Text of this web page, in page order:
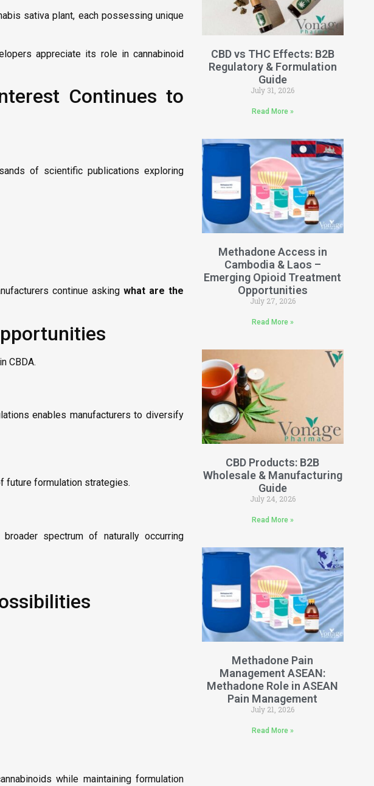
sativa plant, each possessing unique
appreciate its role in cannabinoid
Continues to
of scientific publications exploring
continue askingwhat are the
CBDA.
enables manufacturers to diversify
future formulation strategies.
spectrum of naturally occurring
while maintaining formulation
CBD vs THC Effects: B2B
Regulatory & Formulation
Guide
July 31, 2026
Read More »
Methadone Access in
Cambodia & Laos –
Emerging Opioid Treatment
Opportunities
July 27, 2026
Read More »
CBD Products: B2B
Wholesale & Manufacturing
Guide
July 24, 2026
Read More »
Methadone Pain
Management ASEAN:
Methadone Role in ASEAN
Pain Management
July 21, 2026
Read More »